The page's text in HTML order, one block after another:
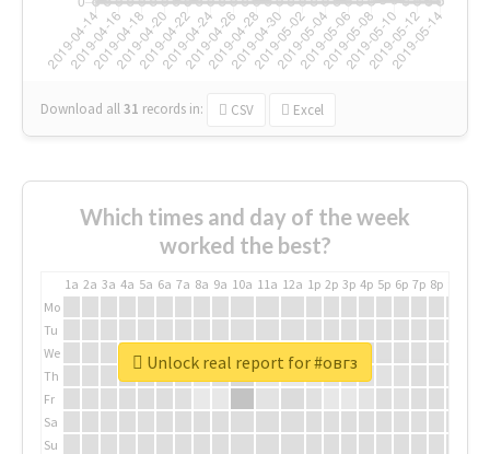
Download all31 records in: CSV Excel
Which times and day of the week
worked the best?
1a 2a 3a 4a 5a 6a 7a 8a 9a 10a 11a 12a 1p 2p 3p 4p 5p 6p 7p 8p
Mo
Tu
We
Th
Fr
Sa
Su
Unlock real report for #овгз